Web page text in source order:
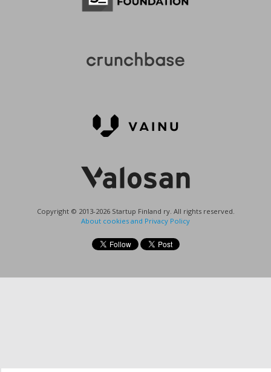
Copyright © 2013-2026 Startup Finland ry. All rights reserved.
About cookies and Privacy Policy